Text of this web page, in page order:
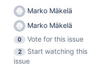
Marko Mäkelä
Marko Mäkelä
0
Vote for this issue
2
Start watching this
issue